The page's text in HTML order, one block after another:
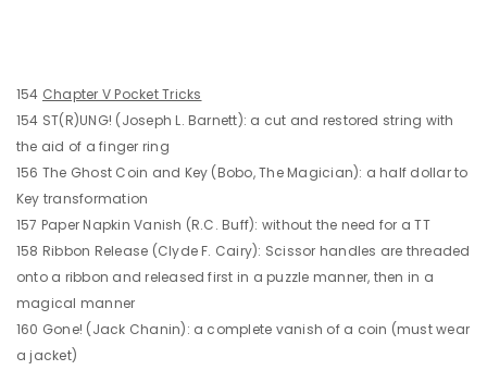
154 Chapter V Pocket Tricks
154 ST(R)UNG! (Joseph L. Barnett): a cut and restored string with
the aid of a finger ring
156 The Ghost Coin and Key (Bobo, The Magician): a half dollar to
Key transformation
157 Paper Napkin Vanish (R.C. Buff): without the need for a TT
158 Ribbon Release (Clyde F. Cairy): Scissor handles are threaded
onto a ribbon and released first in a puzzle manner, then in a
magical manner
160 Gone! (Jack Chanin): a complete vanish of a coin (must wear
a jacket)